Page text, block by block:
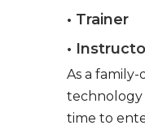
• Trainer
•
As a
technology
time to